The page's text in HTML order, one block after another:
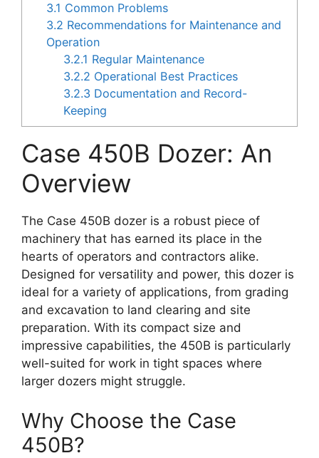
3.1 Common Problems
3.2 Recommendations for Maintenance and
Operation
3.2.1 Regular Maintenance
3.2.2 Operational Best Practices
3.2.3 Documentation and Record-
Keeping
Case 450B Dozer: An
Overview
The Case 450B dozer is a robust piece of
machinery that has earned its place in the
hearts of operators and contractors alike.
Designed for versatility and power, this dozer is
ideal for a variety of applications, from grading
and excavation to land clearing and site
preparation. With its compact size and
impressive capabilities, the 450B is particularly
well-suited for work in tight spaces where
larger dozers might struggle.
Why Choose the Case
450B?